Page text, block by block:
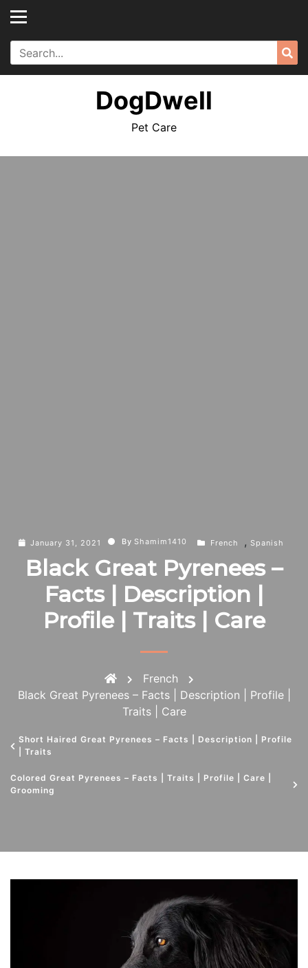
Skip
content
Search
for:
DogDwell
Pet Care
Short Haired Great Pyrenees – Facts | Description | Profile
| Traits
January 31, 2021 By Shamim1410 French , Spanish
Black Great Pyrenees –
Facts | Description |
Profile | Traits | Care
French
Black Great Pyrenees – Facts | Description | Profile |
Traits | Care
Colored Great Pyrenees – Facts | Traits | Profile | Care |
Grooming